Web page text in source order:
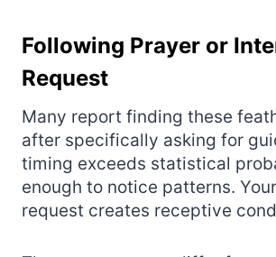
Following Prayer or
Request
Many report finding these
after specifically asking for
timing exceeds statistical
enough to notice patterns.
request creates receptive